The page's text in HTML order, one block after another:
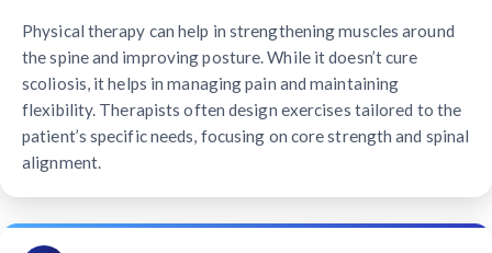
Physical therapy can help in strengthening muscles around
the spine and improving posture. While it doesn’t cure
scoliosis, it helps in managing pain and maintaining
flexibility. Therapists often design exercises tailored to the
patient’s specific needs, focusing on core strength and spinal
alignment.